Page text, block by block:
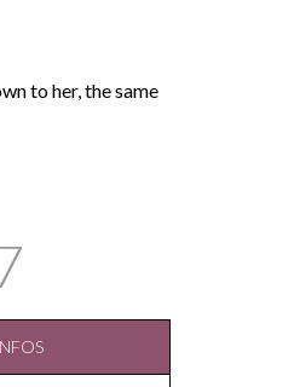
to her, the same